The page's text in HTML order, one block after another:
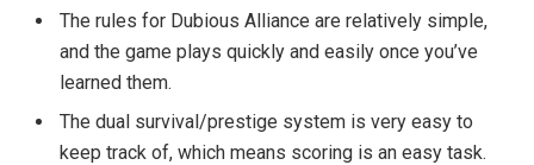
The rules for Dubious Alliance are relatively simple,
and the game plays quickly and easily once you’ve
learned them.
The dual survival/prestige system is very easy to
keep track of, which means scoring is an easy task.